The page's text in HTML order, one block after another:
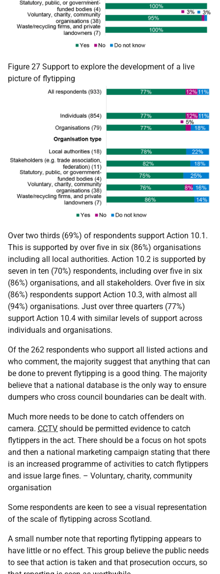
Figure 27 Support to explore the development of a live
picture of flytipping
Over two thirds (69%) of respondents support Action 10.1.
This is supported by over five in six (86%) organisations
including all local authorities. Action 10.2 is supported by
seven in ten (70%) respondents, including over five in six
(86%) organisations, and all stakeholders. Over five in six
(86%) respondents support Action 10.3, with almost all
(94%) organisations. Just over three quarters (77%)
support Action 10.4 with similar levels of support across
individuals and organisations.
Of the 262 respondents who support all listed actions and
who comment, the majority suggest that anything that can
be done to prevent flytipping is a good thing. The majority
believe that a national database is the only way to ensure
dumpers who cross council boundaries can be dealt with.
Much more needs to be done to catch offenders on
camera. CCTV should be permitted evidence to catch
flytippers in the act. There should be a focus on hot spots
and then a national marketing campaign stating that there
is an increased programme of activities to catch flytippers
and issue large fines. – Voluntary, charity, community
organisation
Some respondents are keen to see a visual representation
of the scale of flytipping across Scotland.
A small number note that reporting flytipping appears to
have little or no effect. This group believe the public needs
to see that action is taken and that prosecution occurs, so